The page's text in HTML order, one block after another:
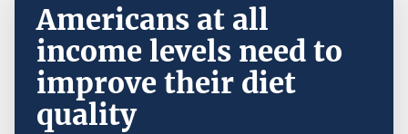
Americans at all
income levels need to
improve their diet
quality